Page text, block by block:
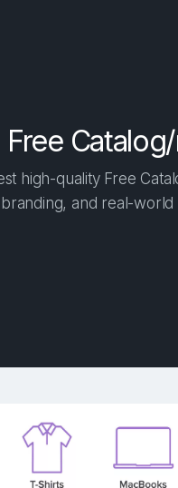
Free
high-quality Free
and real-